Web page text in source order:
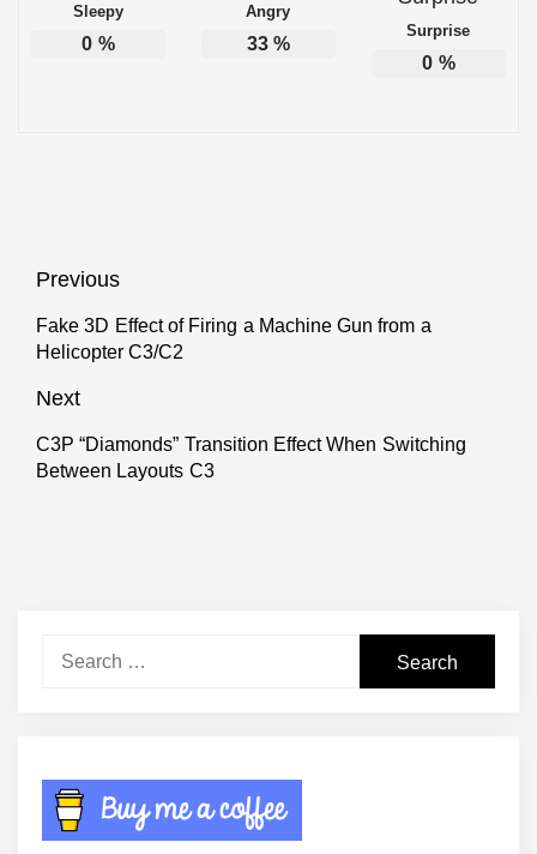
Sleepy
0 %
Angry
33%
Surprise
0 %
Post
navigation
Previous
Previous
post:
Fake 3D Effect of Firing a Machine Gun from a
Helicopter C3/C2
Next
Next
post:
C3P “Diamonds” Transition Effect When Switching
Between Layouts C3